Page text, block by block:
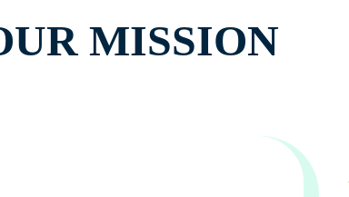
MISSION